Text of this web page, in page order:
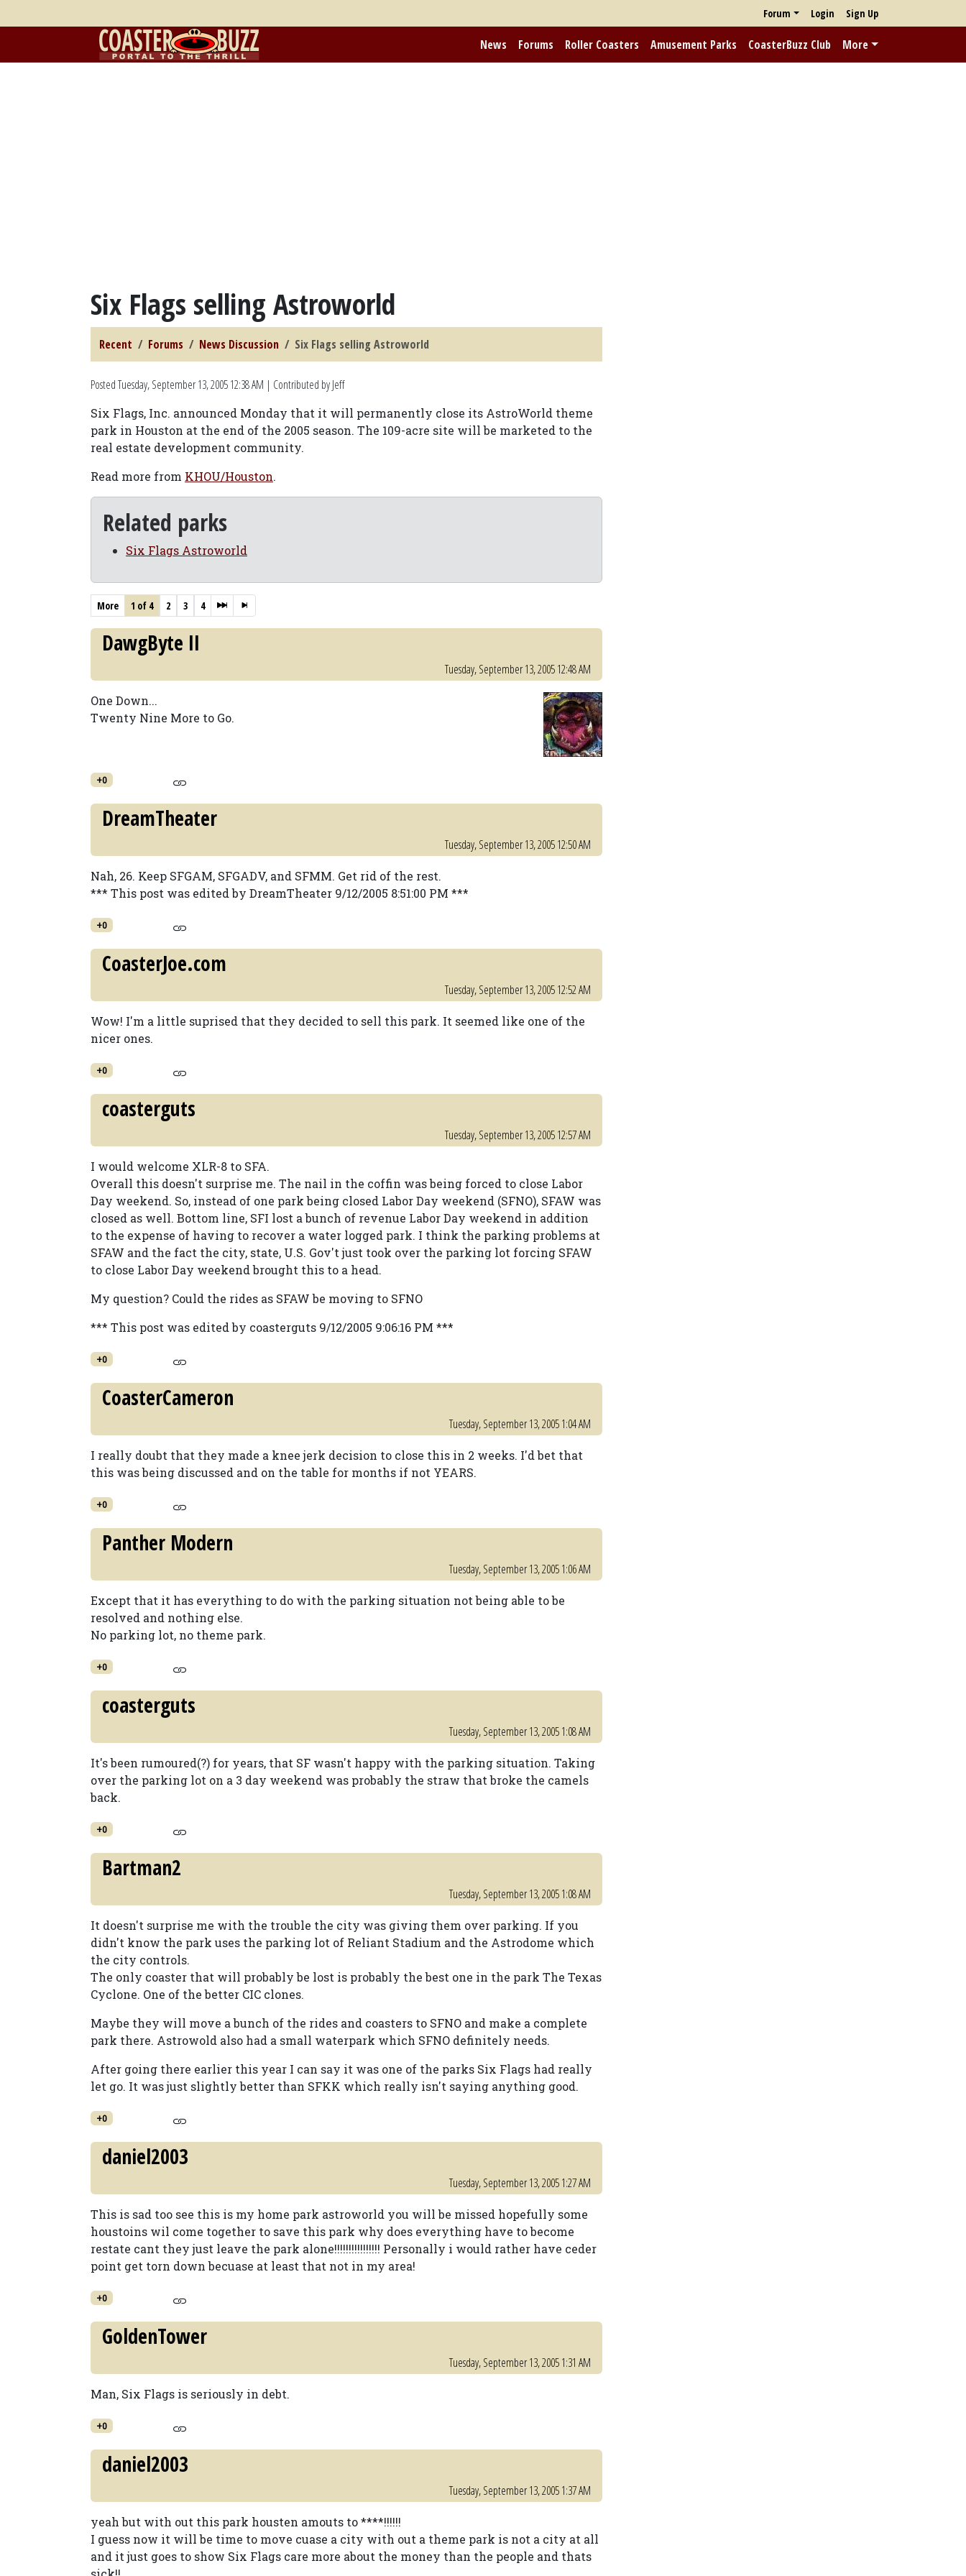
Forum Login Sign Up
News Forums Roller Coasters Amusement Parks CoasterBuzz Club More
Six Flags selling Astroworld
Recent Forums News Discussion Six Flags selling Astroworld
PostedTuesday, September 13, 2005 12:38 AM | Contributed by Jeff
Six Flags, Inc. announced Monday that it will permanently close its AstroWorld theme
park in Houston at the end of the 2005 season. The 109-acre site will be marketed to the
real estate development community.
Read more from KHOU/Houston.
Related parks
Six Flags Astroworld
More 1 of 4 2 3 4
DawgByte II
Tuesday, September 13, 2005 12:48 AM
One Down...
Twenty Nine More to Go.
+0
DreamTheater
Tuesday, September 13, 2005 12:50 AM
Nah, 26. Keep SFGAM, SFGADV, and SFMM. Get rid of the rest.
*** This post was edited by DreamTheater 9/12/2005 8:51:00 PM ***
+0
CoasterJoe.com
Tuesday, September 13, 2005 12:52 AM
Wow! I'm a little suprised that they decided to sell this park. It seemed like one of the
nicer ones.
+0
coasterguts
Tuesday, September 13, 2005 12:57 AM
I would welcome XLR-8 to SFA.
Overall this doesn't surprise me. The nail in the coffin was being forced to close Labor
Day weekend. So, instead of one park being closed Labor Day weekend (SFNO), SFAW was
closed as well. Bottom line, SFI lost a bunch of revenue Labor Day weekend in addition
to the expense of having to recover a water logged park. I think the parking problems at
SFAW and the fact the city, state, U.S. Gov't just took over the parking lot forcing SFAW
to close Labor Day weekend brought this to a head.
My question? Could the rides as SFAW be moving to SFNO
*** This post was edited by coasterguts 9/12/2005 9:06:16 PM ***
+0
CoasterCameron
Tuesday, September 13, 2005 1:04 AM
I really doubt that they made a knee jerk decision to close this in 2 weeks. I'd bet that
this was being discussed and on the table for months if not YEARS.
+0
Panther Modern
Tuesday, September 13, 2005 1:06 AM
Except that it has everything to do with the parking situation not being able to be
resolved and nothing else.
No parking lot, no theme park.
+0
coasterguts
Tuesday, September 13, 2005 1:08 AM
It's been rumoured(?) for years, that SF wasn't happy with the parking situation. Taking
over the parking lot on a 3 day weekend was probably the straw that broke the camels
back.
+0
Bartman2
Tuesday, September 13, 2005 1:08 AM
It doesn't surprise me with the trouble the city was giving them over parking. If you
didn't know the park uses the parking lot of Reliant Stadium and the Astrodome which
the city controls.
The only coaster that will probably be lost is probably the best one in the park The Texas
Cyclone. One of the better CIC clones.
Maybe they will move a bunch of the rides and coasters to SFNO and make a complete
park there. Astrowold also had a small waterpark which SFNO definitely needs.
After going there earlier this year I can say it was one of the parks Six Flags had really
let go. It was just slightly better than SFKK which really isn't saying anything good.
+0
daniel2003
Tuesday, September 13, 2005 1:27 AM
This is sad too see this is my home park astroworld you will be missed hopefully some
houstoins wil come together to save this park why does everything have to become
restate cant they just leave the park alone!!!!!!!!!!!!!!!! Personally i would rather have ceder
point get torn down becuase at least that not in my area!
+0
GoldenTower
Tuesday, September 13, 2005 1:31 AM
Man, Six Flags is seriously in debt.
+0
daniel2003
Tuesday, September 13, 2005 1:37 AM
yeah but with out this park housten amouts to ****!!!!!!
I guess now it will be time to move cuase a city with out a theme park is not a city at all
and it just goes to show Six Flags care more about the money than the people and thats